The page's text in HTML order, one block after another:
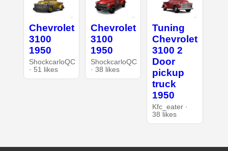
Chevrolet
3100
1950
ShockcarloQC
· 51 likes
Chevrolet
3100
1950
ShockcarloQC
· 38 likes
Tuning
Chevrolet
3100 2
Door
pickup
truck
1950
Kfc_eater ·
38 likes